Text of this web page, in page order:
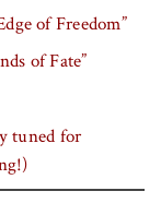
of Freedom”
of Fate”
tuned for